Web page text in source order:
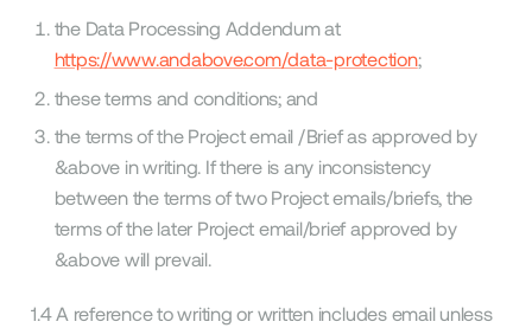
the Data Processing Addendum at
https://www.andabove.com/data-protection;
these terms and conditions; and
the terms of the Project email /Brief as approved by
&above in writing. If there is any inconsistency
between the terms of two Project emails/briefs, the
terms of the later Project email/brief approved by
&above will prevail.
1.4 A reference to writing or written includes email unless